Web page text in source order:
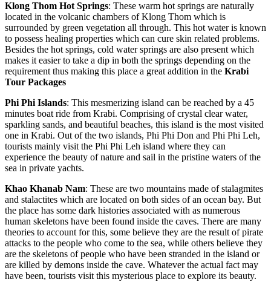
Klong Thom Hot Springs: These warm hot springs are naturally
located in the volcanic chambers of Klong Thom which is
surrounded by green vegetation all through. This hot water is known
to possess healing properties which can cure skin related problems.
Besides the hot springs, cold water springs are also present which
makes it easier to take a dip in both the springs depending on the
requirement thus making this place a great addition in the Krabi
Tour Packages
Phi Phi Islands: This mesmerizing island can be reached by a 45
minutes boat ride from Krabi. Comprising of crystal clear water,
sparkling sands, and beautiful beaches, this island is the most visited
one in Krabi. Out of the two islands, Phi Phi Don and Phi Phi Leh,
tourists mainly visit the Phi Phi Leh island where they can
experience the beauty of nature and sail in the pristine waters of the
sea in private yachts.
Khao Khanab Nam: These are two mountains made of stalagmites
and stalactites which are located on both sides of an ocean bay. But
the place has some dark histories associated with as numerous
human skeletons have been found inside the caves. There are many
theories to account for this, some believe they are the result of pirate
attacks to the people who come to the sea, while others believe they
are the skeletons of people who have been stranded in the island or
are killed by demons inside the cave. Whatever the actual fact may
have been, tourists visit this mysterious place to explore its beauty.